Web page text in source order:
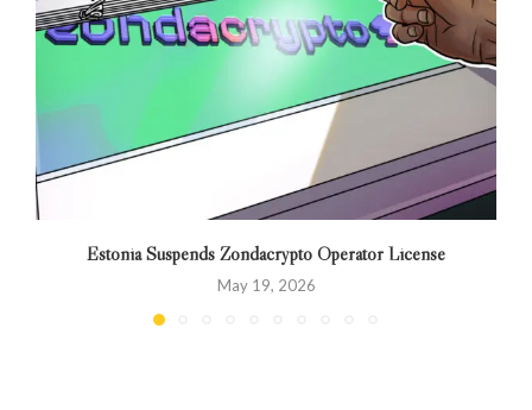
Estonia Suspends Zondacrypto Operator License
May 19, 2026